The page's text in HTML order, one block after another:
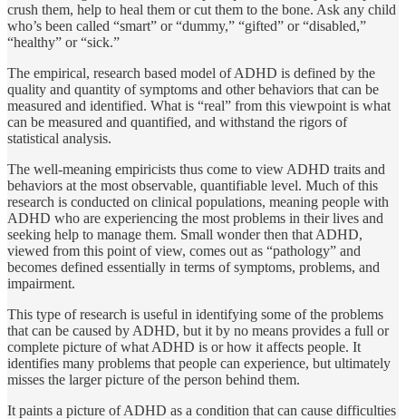
crush them, help to heal them or cut them to the bone. Ask any child
who’s been called “smart” or “dummy,” “gifted” or “disabled,”
“healthy” or “sick.”
The empirical, research based model of ADHD is defined by the
quality and quantity of symptoms and other behaviors that can be
measured and identified. What is “real” from this view­point is what
can be measured and quantified, and withstand the rigors of
statistical analysis.
The well-meaning empiricists thus come to view ADHD traits and
behaviors at the most observ­able, quantifiable level. Much of this
research is conducted on clinical populations, meaning people with
ADHD who are experi­encing the most problems in their lives and
seeking help to manage them. Small wonder then that ADHD,
viewed from this point of view, comes out as “pathology” and
becomes defined essentially in terms of symptoms, problems, and
impairment.
This type of research is useful in identifying some of the problems
that can be caused by ADHD, but it by no means pro­vides a full or
complete picture of what ADHD is or how it af­fects people. It
identifies many problems that people can expe­rience, but ultimately
misses the larger picture of the person behind them.
It paints a picture of ADHD as a condition that can cause difficulties